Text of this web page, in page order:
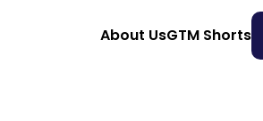
About UsGTM Shorts